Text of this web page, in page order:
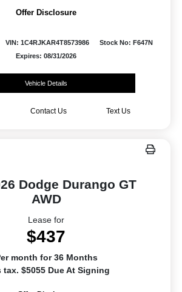
Offer Disclosure
VIN: 1C4RJKAR4T8573986
Stock No: F647N
Expires: 08/31/2026
Vehicle Details
Contact Us Text Us
Dodge Durango GT
AWD
Lease for
$437
month for 36 Months
tax. $5055 Due At Signing